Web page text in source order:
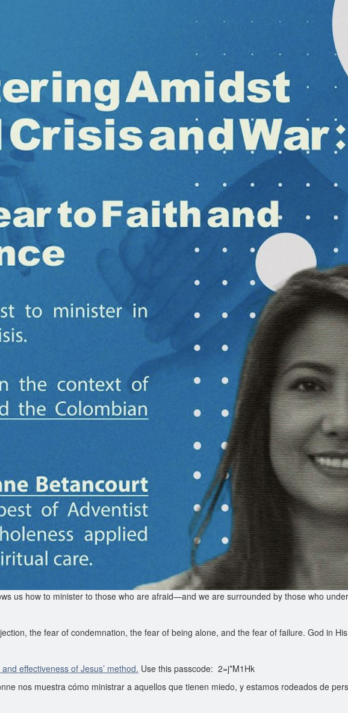
us how to minister to those who are afraid—and we are surrounded by those who
the fear of condemnation, the fear of being alone, and the fear of failure. God in
effectiveness of Jesus’ method. Use this passcode: 2=j*M1Hk
nos muestra cómo ministrar a aquellos que tienen miedo, y estamos rodeados de